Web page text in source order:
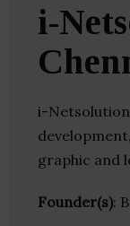
i-
i-Netsolution
graphic and
Founder(s):